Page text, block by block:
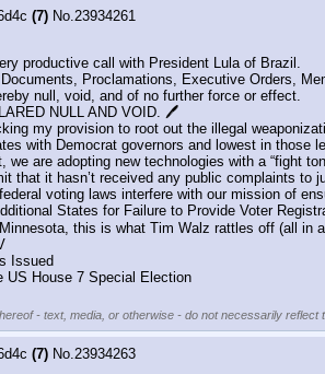
(7) No. 23934261
productive call with President Lula of Brazil.
Proclamations, Executive Orders,
null, void, and of no further force or effect.
NULL AND VOID. 🖊️
my provision to root out the illegal
with Democrat governors and lowest in those
we are adopting new technologies with a “fight
that it hasn’t received any public complaints to
voting laws interfere with our mission of
States for Failure to Provide Voter
this is what Tim Walz rattles off (all in
Issued
US House 7 Special Election
- text, media, or otherwise - do not necessarily reflect
(7) No. 23934263